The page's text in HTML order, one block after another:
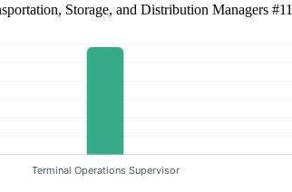
Storage, and Distribution Managers